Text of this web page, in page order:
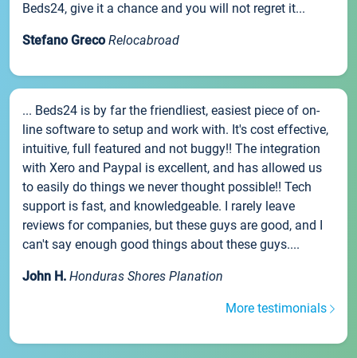
Beds24, give it a chance and you will not regret it...
Stefano Greco Relocabroad
... Beds24 is by far the friendliest, easiest piece of on-
line software to setup and work with. It's cost effective,
intuitive, full featured and not buggy!! The integration
with Xero and Paypal is excellent, and has allowed us
to easily do things we never thought possible!! Tech
support is fast, and knowledgeable. I rarely leave
reviews for companies, but these guys are good, and I
can't say enough good things about these guys....
John H. Honduras Shores Planation
More testimonials